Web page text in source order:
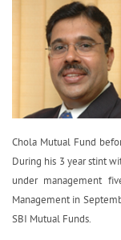
Chola Mutual Fund
During his 3 year stint
under management
Management in
SBI Mutual Funds.